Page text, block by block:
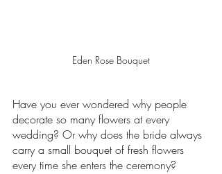
Eden Rose Bouquet
Have you ever wondered why people
decorate so many flowers at every
wedding? Or why does the bride always
carry a small bouquet of fresh flowers
every time she enters the ceremony?